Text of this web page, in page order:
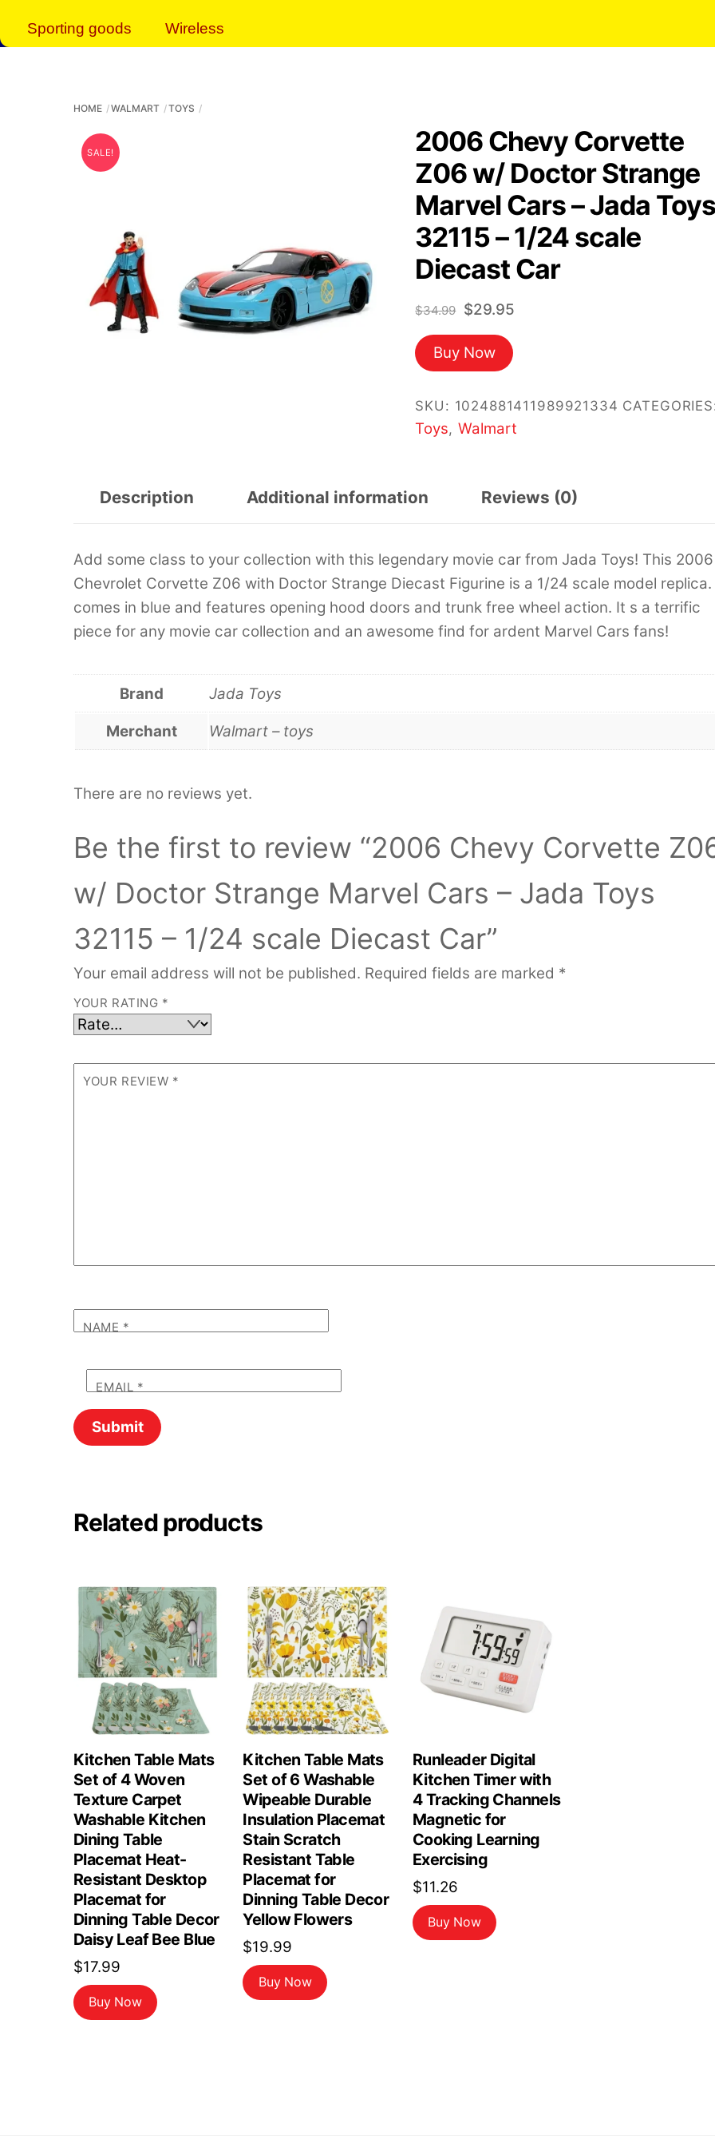
Sporting goods Wireless
HOME WALMART TOYS
SALE!
2006 Chevy Corvette
Z06 w/ Doctor Strange
Marvel Cars – Jada Toys
32115 – 1/24 scale
Diecast Car
$34.99 Original
price
was:
$34.99.
$29.95Current
Buy Now
SKU: 1024881411989921334
Toys, Walmart
Description Additional information Reviews (0)
Add some class to your collection with this legendary movie car from Jada Toys! This 2006
Chevrolet Corvette Z06 with Doctor Strange Diecast Figurine is a 1/24 scale model
comes in blue and features opening hood doors and trunk free wheel action. It s a terrific
piece for any movie car collection and an awesome find for ardent Marvel Cars fans!
Brand Jada Toys
Merchant Walmart – toys
There are no reviews yet.
Be the first to review “2006 Chevy Corvette
w/ Doctor Strange Marvel Cars – Jada Toys
32115 – 1/24 scale Diecast Car”
Your email address will not be published. Required fields are marked *
YOUR RATING *
YOUR REVIEW *
NAME *
EMAIL *
Related products
Kitchen Table Mats
Set of 4 Woven
Texture Carpet
Washable Kitchen
Dining Table
Placemat Heat-
Resistant Desktop
Placemat for
Dinning Table Decor
Daisy Leaf Bee Blue
$17.99
Buy Now
Kitchen Table Mats
Set of 6 Washable
Wipeable Durable
Insulation Placemat
Stain Scratch
Resistant Table
Placemat for
Dinning Table Decor
Yellow Flowers
$19.99
Buy Now
Runleader Digital
Kitchen Timer with
4 Tracking Channels
Magnetic for
Cooking Learning
Exercising
$11.26
Buy Now